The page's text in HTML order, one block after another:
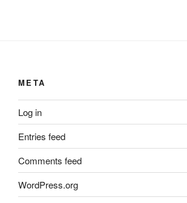
META
Log in
Entries feed
Comments feed
WordPress.org